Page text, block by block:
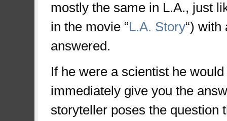
mostly the same in L.A., just
in the movie “L.A. Story“) with
answered.
If he were a scientist he
immediately give you the
storyteller poses the question